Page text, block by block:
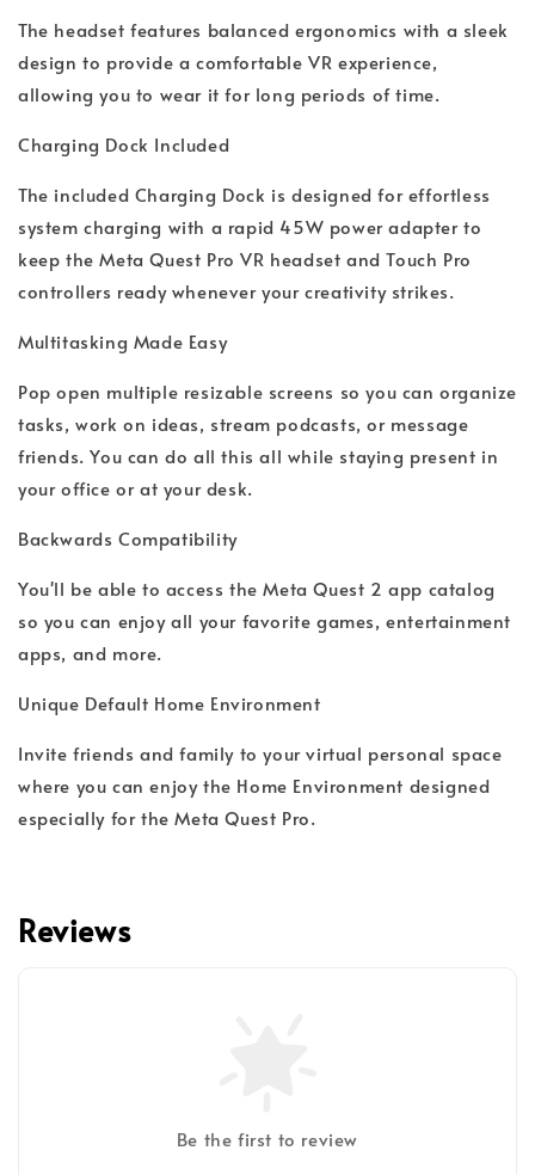
The headset features balanced ergonomics with a sleek
design to provide a comfortable VR experience,
allowing you to wear it for long periods of time.
Charging Dock Included
The included Charging Dock is designed for effortless
system charging with a rapid 45W power adapter to
keep the Meta Quest Pro VR headset and Touch Pro
controllers ready whenever your creativity strikes.
Multitasking Made Easy
Pop open multiple resizable screens so you can organize
tasks, work on ideas, stream podcasts, or message
friends. You can do all this all while staying present in
your office or at your desk.
Backwards Compatibility
You'll be able to access the Meta Quest 2 app catalog
so you can enjoy all your favorite games, entertainment
apps, and more.
Unique Default Home Environment
Invite friends and family to your virtual personal space
where you can enjoy the Home Environment designed
especially for the Meta Quest Pro.
Reviews
Be the first to review